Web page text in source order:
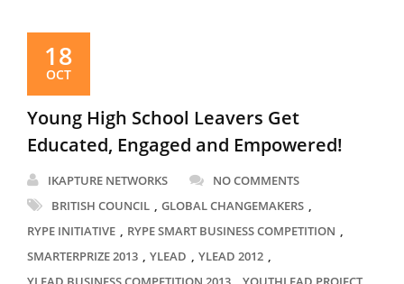
18
OCT
Young High School Leavers Get
Educated, Engaged and Empowered!
IKAPTURE NETWORKS
NO COMMENTS
BRITISH COUNCIL
GLOBAL CHANGEMAKERS
RYPE INITIATIVE RYPE SMART BUSINESS COMPETITION
SMARTERPRIZE 2013 YLEAD YLEAD 2012